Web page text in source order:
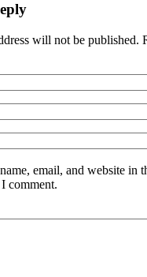
will not be published.
email, and website in
comment.